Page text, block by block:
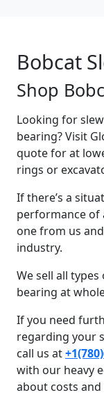
Bobcat
Shop
Looking for
bearing? Visit
quote for at
rings or
If there’s a
performance of
one from us
industry.
We sell all
bearing at
If you need
regarding your
call us at
with our heavy
about costs